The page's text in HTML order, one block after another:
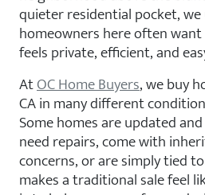
quieter residential pocket,
homeowners here often
feels private, efficient, and
AtOC Home Buyers, we buy
CA in many different
Some homes are updated
need repairs, come with
concerns, or are simply tied
makes a traditional sale feel